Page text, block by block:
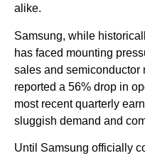
alike.
Samsung, while
has faced mounting
sales and semiconductor
reported a 56% drop in
most recent quarterly
sluggish demand and
Until Samsung officially